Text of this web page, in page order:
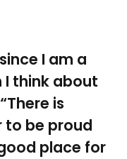
I am a
I think about
is
be proud
place for